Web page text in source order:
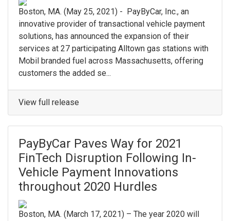
Boston, MA. (May 25, 2021) - PayByCar, Inc., an
innovative provider of transactional vehicle payment
solutions, has announced the expansion of their
services at 27 participating Alltown gas stations with
Mobil branded fuel across Massachusetts, offering
customers the added se...
View full release
PayByCar Paves Way for 2021
FinTech Disruption Following In-
Vehicle Payment Innovations
throughout 2020 Hurdles
Boston, MA. (March 17, 2021) – The year 2020 will